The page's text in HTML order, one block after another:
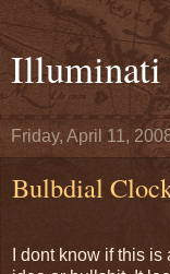
Friday, April 11,
Bulbdial
I dont know if this is